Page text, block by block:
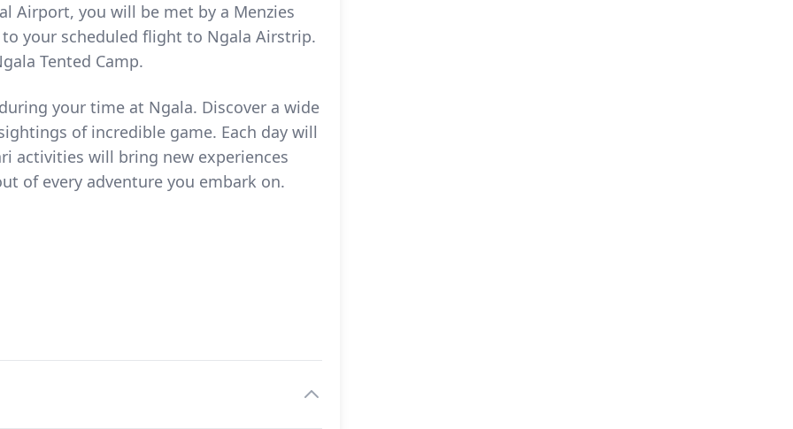
Airport, you will be met by a Menzies
your scheduled flight to Ngala Airstrip.
Tented Camp.
your time at Ngala. Discover a wide
of incredible game. Each day will
activities will bring new experiences
of every adventure you embark on.